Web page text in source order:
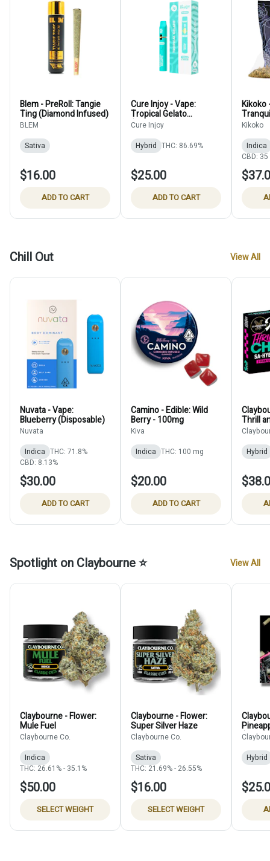
Blem - PreRoll: Tangie
Ting (Diamond Infused)
BLEM
Sativa
$16.00
ADD TO CART
Cure Injoy - Vape:
Tropical Gelato
(Disposable)
Cure Injoy
Hybrid THC: 86.69%
$25.00
ADD TO CART
Kikoko
Pouch
Kikoko
Indica
CBD:
Chill Out View All
Nuvata - Vape:
Blueberry (Disposable)
Nuvata
Indica THC: 71.8%
CBD: 8.13%
$30.00
ADD TO CART
Camino - Edible: Wild
Berry - 100mg
Kiva
Indica THC: 100 mg
$20.00
ADD TO CART
Thrill
Pack)
Hybrid
Spotlight on Claybourne ⭐ View All
Claybourne - Flower:
Mule Fuel
Claybourne Co.
Indica
THC: 26.61% - 35.1%
$50.00
SELECT WEIGHT
Claybourne - Flower:
Super Silver Haze
Claybourne Co.
Sativa
THC: 21.69% - 26.55%
$16.00
SELECT WEIGHT
(Blunt)
Hybrid